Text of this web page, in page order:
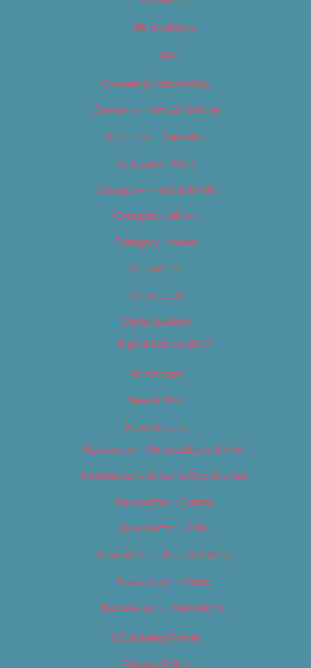
My Bookings
Tags
Careers & Internships
Category – Arts & Culture
Category – Cannabis
Category – Film
Category – Food & Drink
Category – Music
Category – News
Classifieds
Contact Us
Digital Edition
Digital Edition 2017
Homepage
Newsletter
Newsletters
Newsletter – Arts, Culture & Film
Newsletter – Editorial/Top Stories
Newsletter – Events
Newsletter – Film
Newsletter – Food & Dining
Newsletter – Music
Newsletter – Promotional
OC Weekly Events
Privacy Policy